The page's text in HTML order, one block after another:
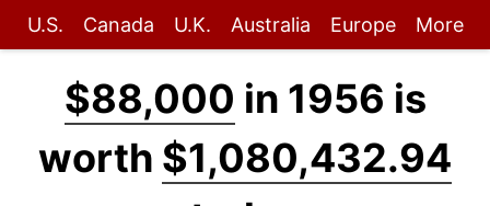
U.S. Canada U.K. Australia Europe More
$88,000 in 1956 is
worth $1,080,432.94